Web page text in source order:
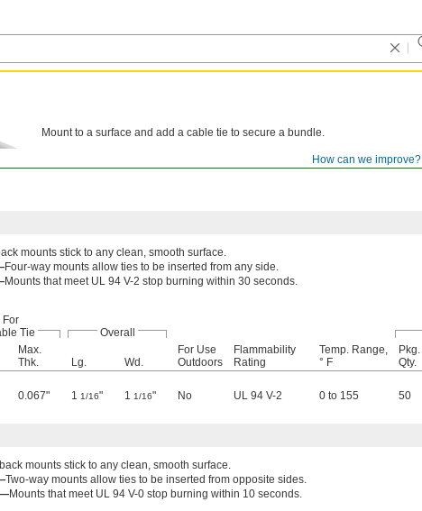
How can we improve?
Mount to a surface and add a cable tie to secure a bundle.
mounts stick to any clean, smooth surface.
Four-way mounts allow ties to be inserted from any side.
Mounts that meet UL 94 V-2 stop burning within 30 seconds.
For
Tie
Overall
Max.
Thk.
Lg. Wd.
For Use
Outdoors
Flammability
Rating
Temp. Range,
° F
Pkg.
Qty.
0.067" 1 1/16" 1 1/16" No UL 94 V-2 0 to 155 50
mounts stick to any clean, smooth surface.
Two-way mounts allow ties to be inserted from opposite sides.
Mounts that meet UL 94 V-0 stop burning within 10 seconds.